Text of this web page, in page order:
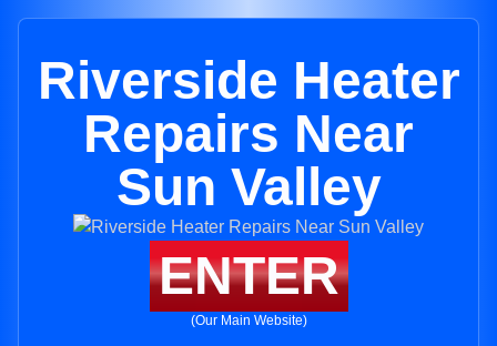
Riverside Heater
Repairs Near
Sun Valley
ENTER
(Our Main Website)